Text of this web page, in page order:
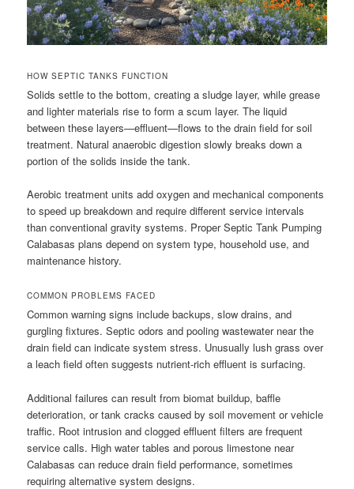
HOW SEPTIC TANKS FUNCTION
Solids settle to the bottom, creating a sludge layer, while grease
and lighter materials rise to form a scum layer. The liquid
between these layers—effluent—flows to the drain field for soil
treatment. Natural anaerobic digestion slowly breaks down a
portion of the solids inside the tank.
Aerobic treatment units add oxygen and mechanical components
to speed up breakdown and require different service intervals
than conventional gravity systems. Proper Septic Tank Pumping
Calabasas plans depend on system type, household use, and
maintenance history.
COMMON PROBLEMS FACED
Common warning signs include backups, slow drains, and
gurgling fixtures. Septic odors and pooling wastewater near the
drain field can indicate system stress. Unusually lush grass over
a leach field often suggests nutrient-rich effluent is surfacing.
Additional failures can result from biomat buildup, baffle
deterioration, or tank cracks caused by soil movement or vehicle
traffic. Root intrusion and clogged effluent filters are frequent
service calls. High water tables and porous limestone near
Calabasas can reduce drain field performance, sometimes
requiring alternative system designs.